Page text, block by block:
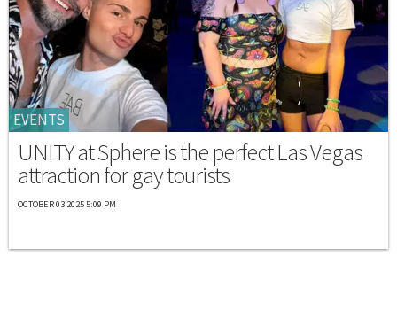
EVENTS
UNITY at Sphere is the perfect Las Vegas
attraction for gay tourists
OCTOBER 03 2025 5:09 PM